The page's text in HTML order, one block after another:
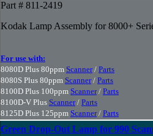
Part # 811-2419
Kodak Lamp Assembly for 8000+
For use with:
8080D Plus 80ppm Scanner/ Parts
8080S Plus 80ppm Scanner/ Parts
8100D Plus 100ppm Scanner/ Parts
8100D-V Plus Scanner/ Parts
8125D Plus 125ppm Scanner/ Parts
Green Drop-Out Lamp for 990